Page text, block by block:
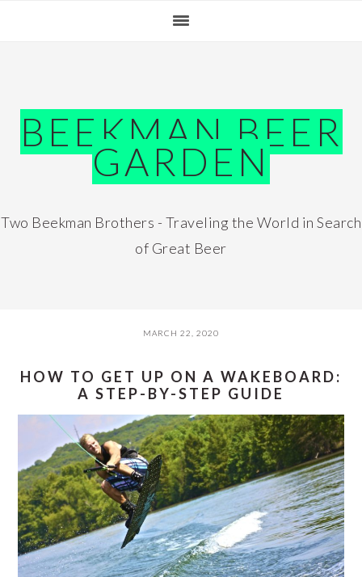
BEEKMAN BEER
GARDEN
Two Beekman Brothers - Traveling the World in Search
of Great Beer
MARCH 22, 2020
HOW TO GET UP ON A WAKEBOARD:
A STEP-BY-STEP GUIDE